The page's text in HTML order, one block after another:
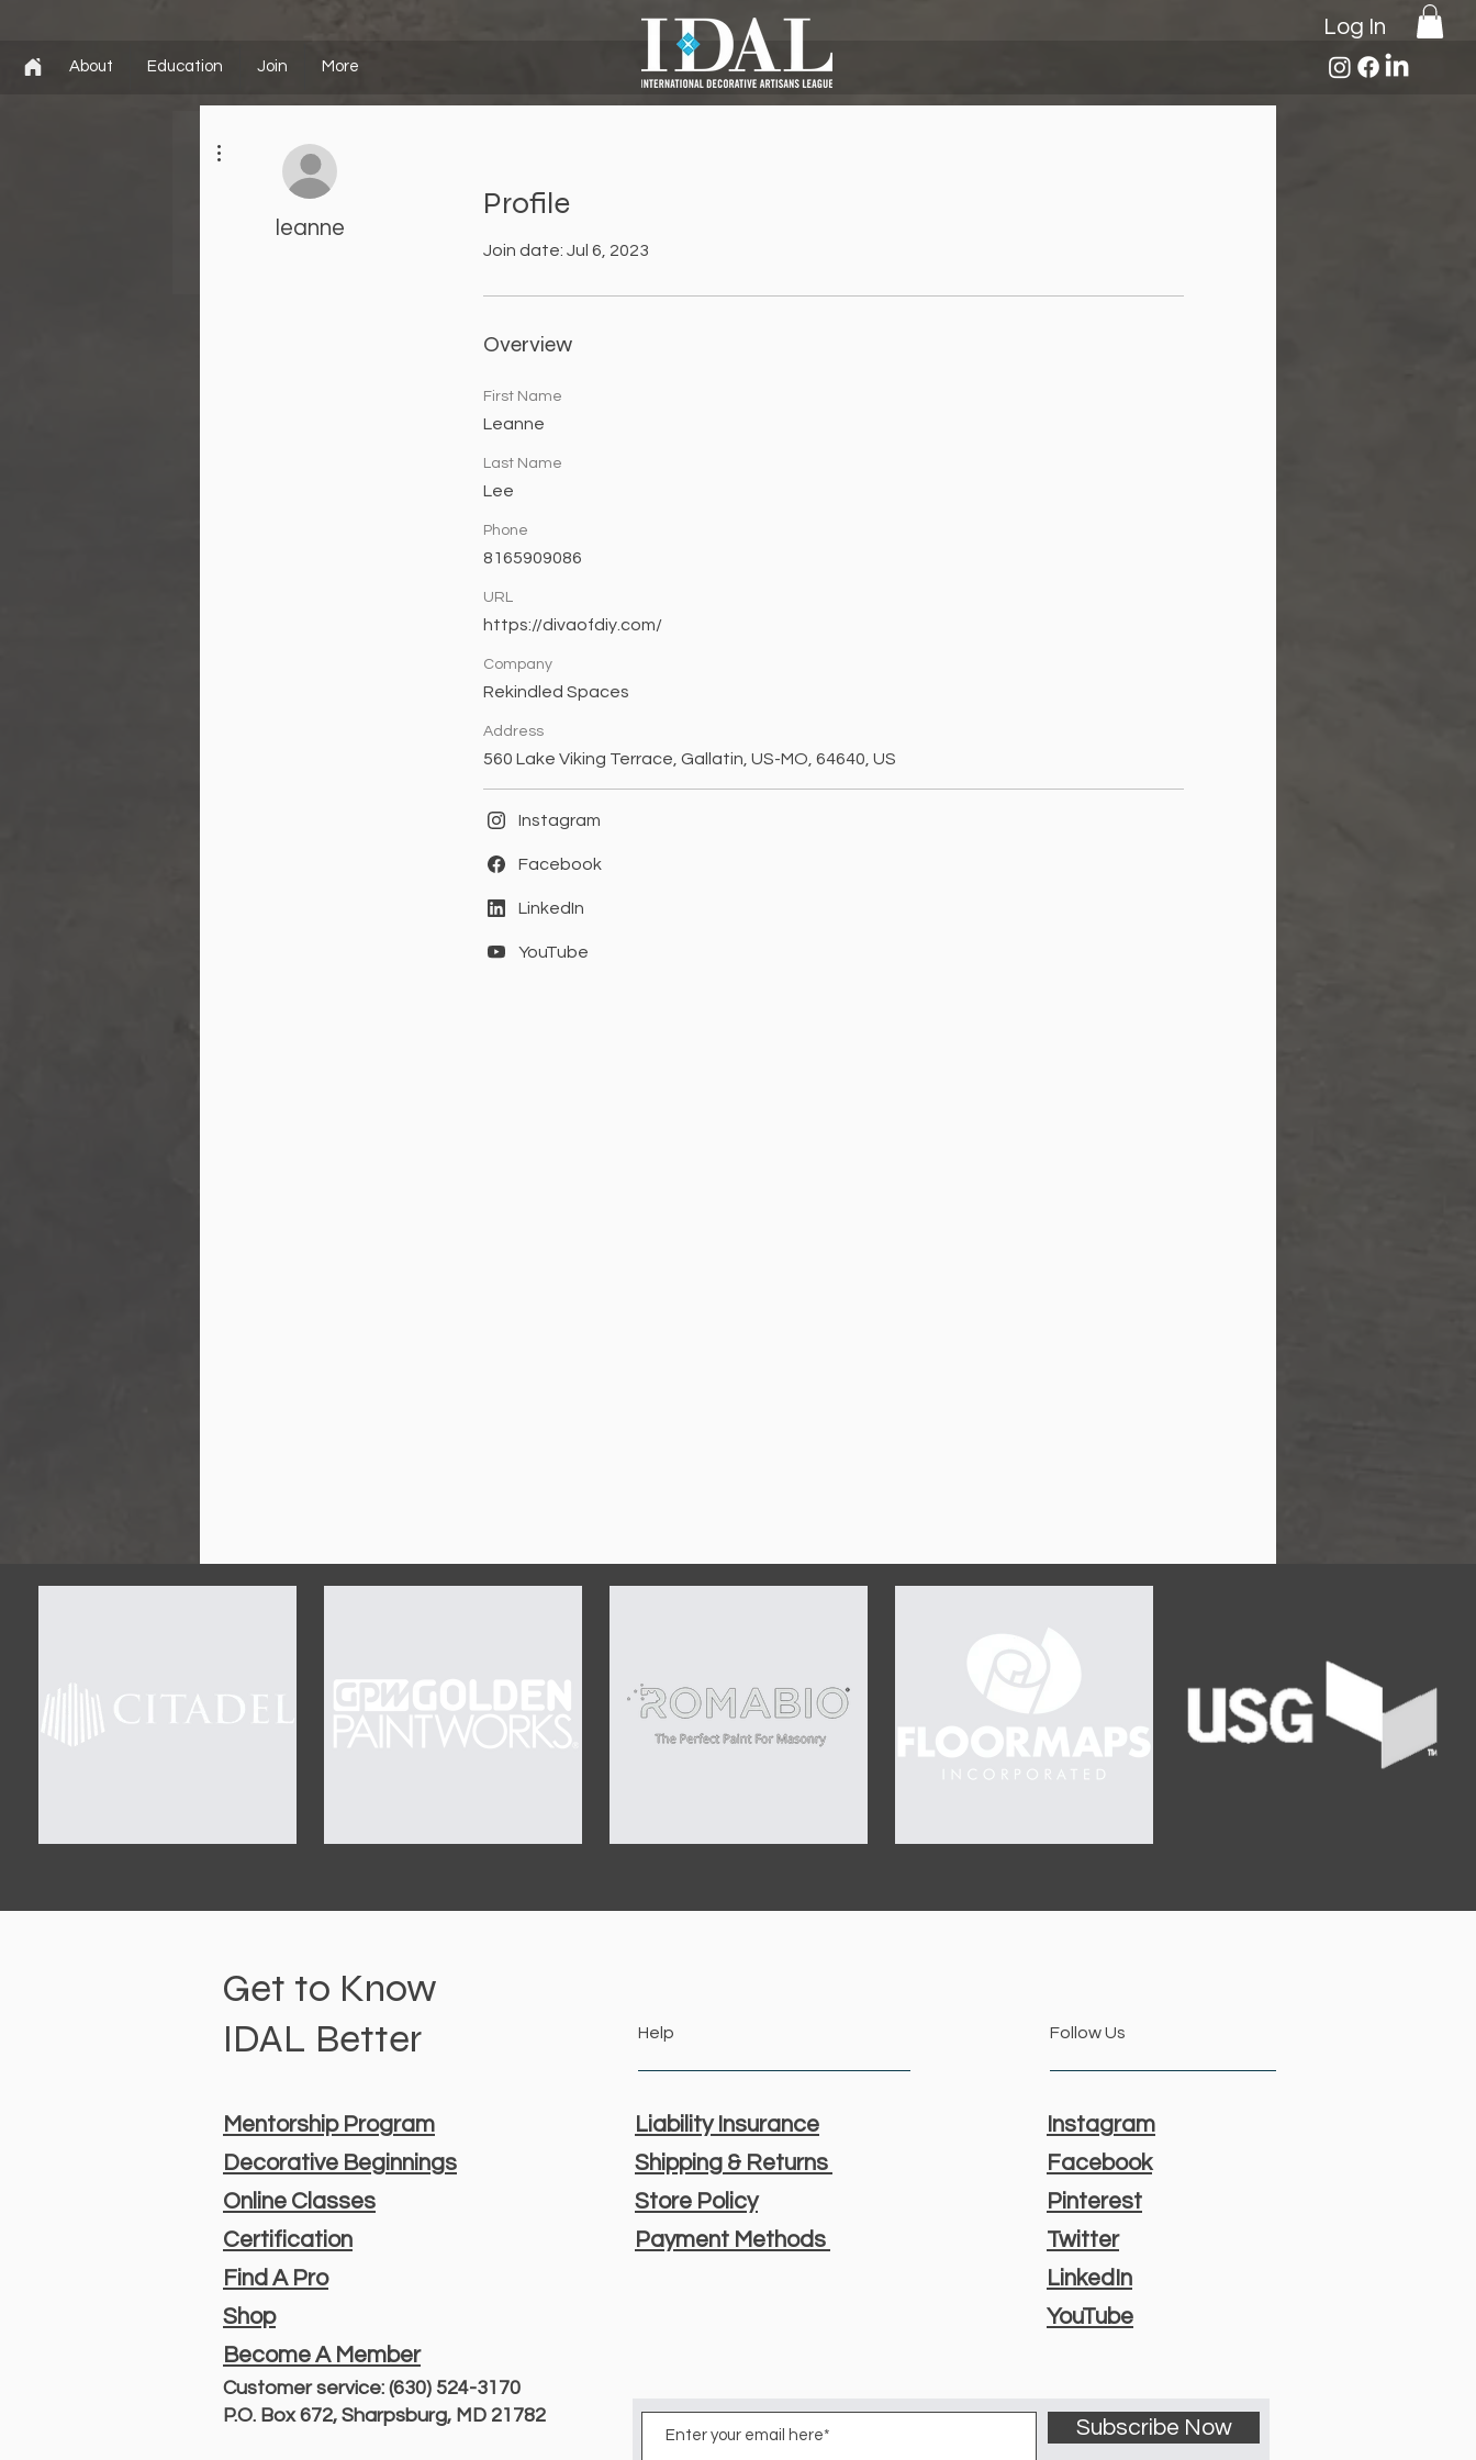
Log In
About Education Join More
Profile
Join date: Jul 6, 2023
Overview
First Name
Leanne
Last Name
Lee
Phone
8165909086
URL
https://divaofdiy.com/
Company
Rekindled Spaces
Address
560 Lake Viking Terrace, Gallatin, US-MO, 64640, US
Instagram
Facebook
LinkedIn
YouTube
leanne
Mentorship Program
Decorative Beginnings
Online Classes
Certification
Find A Pro
Shop
Become A Member
Customer service: (630) 524-3170
P.O. Box 672, Sharpsburg, MD 21782
Liability Insurance
Shipping & Returns
Store Policy
Payment Methods
Instagram
Facebook
Pinterest
Twitter
LinkedIn
YouTube
Subscribe Now
Get to Know
IDAL Better
Follow Us
Help